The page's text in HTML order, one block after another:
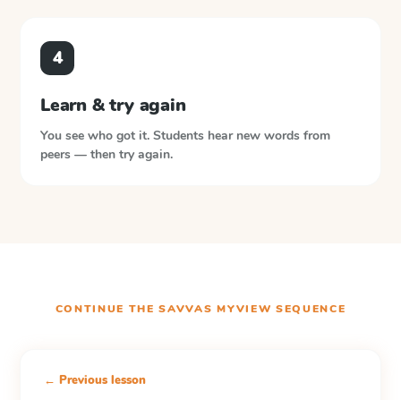
4
Learn & try again
You see who got it. Students hear new words from
peers — then try again.
CONTINUE THESAVVAS MYVIEW SEQUENCE
← Previous lesson